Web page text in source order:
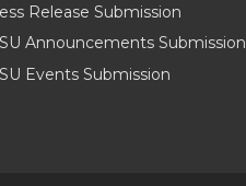
Release Submission
Announcements Submission
Events Submission